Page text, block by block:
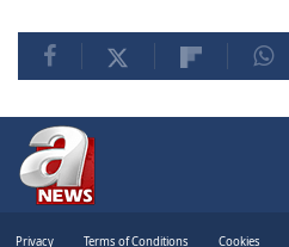
Privacy Terms of Conditions Cookies